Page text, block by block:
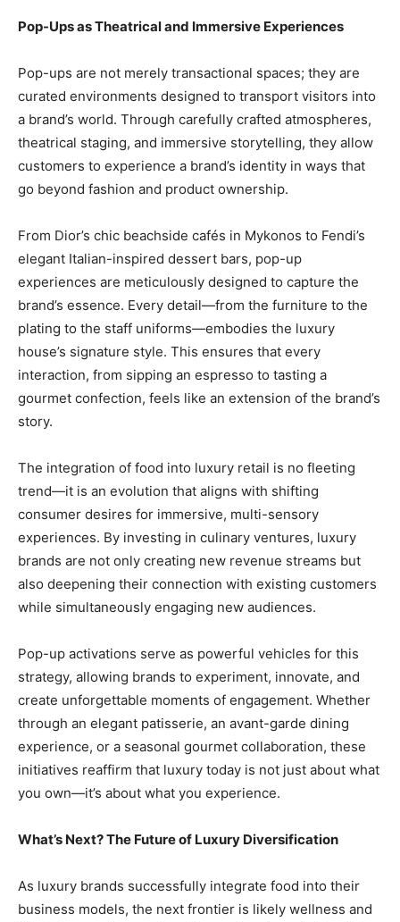
Pop-Ups as Theatrical and Immersive Experiences
Pop-ups are not merely transactional spaces; they are
curated environments designed to transport visitors into
a brand’s world. Through carefully crafted atmospheres,
theatrical staging, and immersive storytelling, they allow
customers to experience a brand’s identity in ways that
go beyond fashion and product ownership.
From Dior’s chic beachside cafés in Mykonos to Fendi’s
elegant Italian-inspired dessert bars, pop-up
experiences are meticulously designed to capture the
brand’s essence. Every detail—from the furniture to the
plating to the staff uniforms—embodies the luxury
house’s signature style. This ensures that every
interaction, from sipping an espresso to tasting a
gourmet confection, feels like an extension of the brand’s
story.
The integration of food into luxury retail is no fleeting
trend—it is an evolution that aligns with shifting
consumer desires for immersive, multi-sensory
experiences. By investing in culinary ventures, luxury
brands are not only creating new revenue streams but
also deepening their connection with existing customers
while simultaneously engaging new audiences.
Pop-up activations serve as powerful vehicles for this
strategy, allowing brands to experiment, innovate, and
create unforgettable moments of engagement. Whether
through an elegant patisserie, an avant-garde dining
experience, or a seasonal gourmet collaboration, these
initiatives reaffirm that luxury today is not just about what
you own—it’s about what you experience.
What’s Next? The Future of Luxury Diversification
As luxury brands successfully integrate food into their
business models, the next frontier is likely wellness and